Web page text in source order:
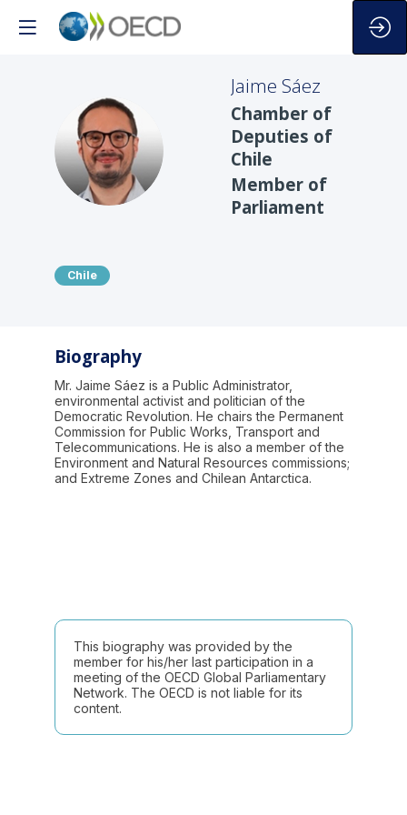
JS
Jaime Sáez
Chamber of
Deputies of
Chile
Member of
Parliament
Chile
Biography
Mr. Jaime Sáez is a Public Administrator,
environmental activist and politician of the
Democratic Revolution. He chairs the Permanent
Commission for Public Works, Transport and
Telecommunications. He is also a member of the
Environment and Natural Resources commissions;
and Extreme Zones and Chilean Antarctica.
This biography was provided by the
member for his/her last participation in a
meeting of the OECD Global Parliamentary
Network. The OECD is not liable for its
content.